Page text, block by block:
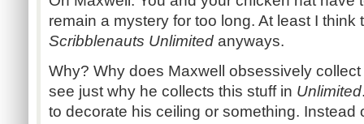
remain a mystery for too long. At least I think
Scribblenauts Unlimited anyways.
Why? Why does Maxwell obsessively
see just why he collects this stuff in Unlimited
to decorate his ceiling or something. Instead